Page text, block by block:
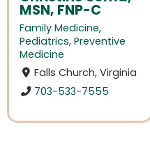
MSN, FNP-C
Family Medicine,
Pediatrics, Preventive
Medicine
Falls Church, Virginia
703-533-7555